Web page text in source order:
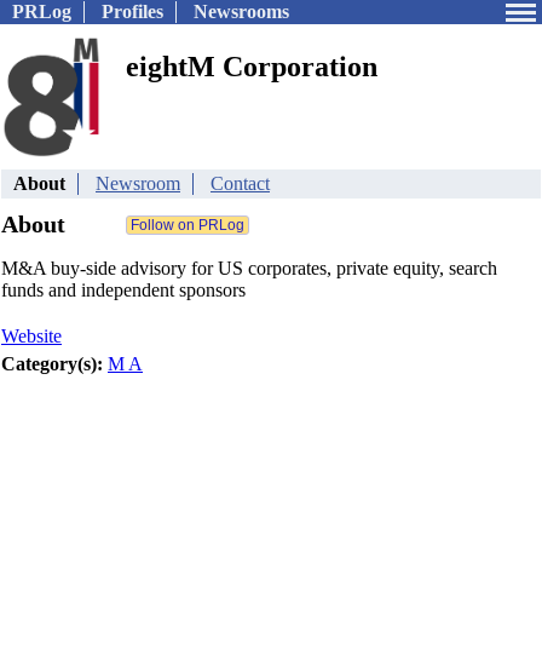
PRLog Profiles Newsrooms
eightM Corporation
About Newsroom Contact
About
M&A buy-side advisory for US corporates, private equity, search
funds and independent sponsors
Website
Category(s): M A